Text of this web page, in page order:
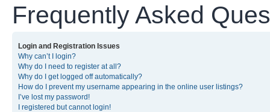
Frequently Asked
Login and Registration Issues
Why can’t I login?
Why do I need to register at all?
Why do I get logged off automatically?
How do I prevent my username appearing in the online user listings?
I’ve lost my password!
I registered but cannot login!